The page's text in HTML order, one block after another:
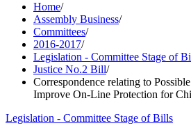
Home/
Assembly Business/
Committees/
2016-2017/
Legislation - Committee Stage of
Justice No.2 Bill/
Correspondence relating to
Improve On-Line Protection for
Legislation - Committee Stage of Bills